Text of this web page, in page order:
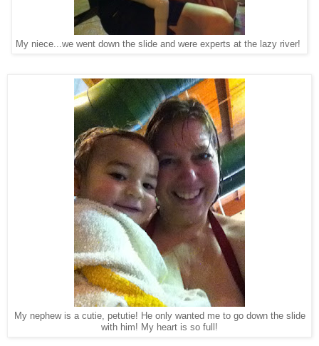
My niece...we went down the slide and were experts at the lazy river!
My nephew is a cutie, petutie! He only wanted me to go down the slide
with him! My heart is so full!